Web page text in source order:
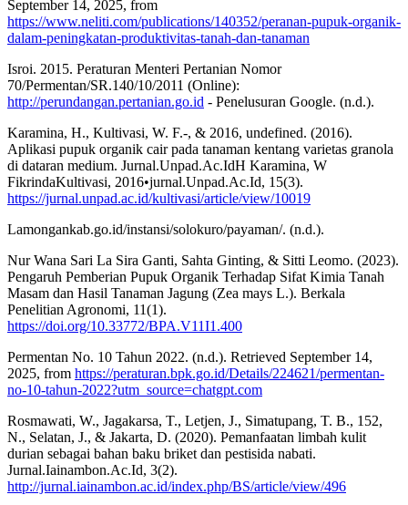
September 14, 2025, from
https://www.neliti.com/publications/140352/peranan-pupuk-organik-
dalam-peningkatan-produktivitas-tanah-dan-tanaman
Isroi. 2015. Peraturan Menteri Pertanian Nomor
70/Permentan/SR.140/10/2011 (Online):
http://perundangan.pertanian.go.id - Penelusuran Google. (n.d.).
Karamina, H., Kultivasi, W. F.-, & 2016, undefined. (2016).
Aplikasi pupuk organik cair pada tanaman kentang varietas granola
di dataran medium. Jurnal.Unpad.Ac.IdH Karamina, W
FikrindaKultivasi, 2016•jurnal.Unpad.Ac.Id, 15(3).
https://jurnal.unpad.ac.id/kultivasi/article/view/10019
Lamongankab.go.id/instansi/solokuro/payaman/. (n.d.).
Nur Wana Sari La Sira Ganti, Sahta Ginting, & Sitti Leomo. (2023).
Pengaruh Pemberian Pupuk Organik Terhadap Sifat Kimia Tanah
Masam dan Hasil Tanaman Jagung (Zea mays L.). Berkala
Penelitian Agronomi, 11(1).
https://doi.org/10.33772/BPA.V11I1.400
Permentan No. 10 Tahun 2022. (n.d.). Retrieved September 14,
2025, from https://peraturan.bpk.go.id/Details/224621/permentan-
no-10-tahun-2022?utm_source=chatgpt.com
Rosmawati, W., Jagakarsa, T., Letjen, J., Simatupang, T. B., 152,
N., Selatan, J., & Jakarta, D. (2020). Pemanfaatan limbah kulit
durian sebagai bahan baku briket dan pestisida nabati.
Jurnal.Iainambon.Ac.Id, 3(2).
http://jurnal.iainambon.ac.id/index.php/BS/article/view/496